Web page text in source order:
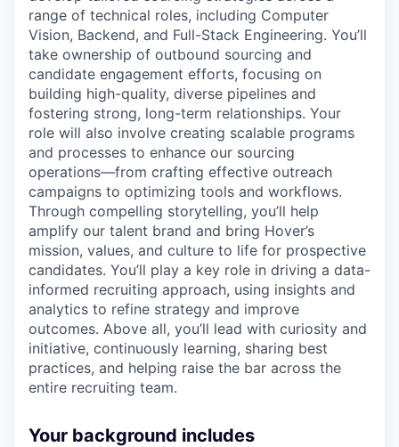
range of technical roles, including Computer
Vision, Backend, and Full-Stack Engineering. You’ll
take ownership of outbound sourcing and
candidate engagement efforts, focusing on
building high-quality, diverse pipelines and
fostering strong, long-term relationships. Your
role will also involve creating scalable programs
and processes to enhance our sourcing
operations—from crafting effective outreach
campaigns to optimizing tools and workflows.
Through compelling storytelling, you’ll help
amplify our talent brand and bring Hover’s
mission, values, and culture to life for prospective
candidates. You’ll play a key role in driving a data-
informed recruiting approach, using insights and
analytics to refine strategy and improve
outcomes. Above all, you’ll lead with curiosity and
initiative, continuously learning, sharing best
practices, and helping raise the bar across the
entire recruiting team.
Your background includes